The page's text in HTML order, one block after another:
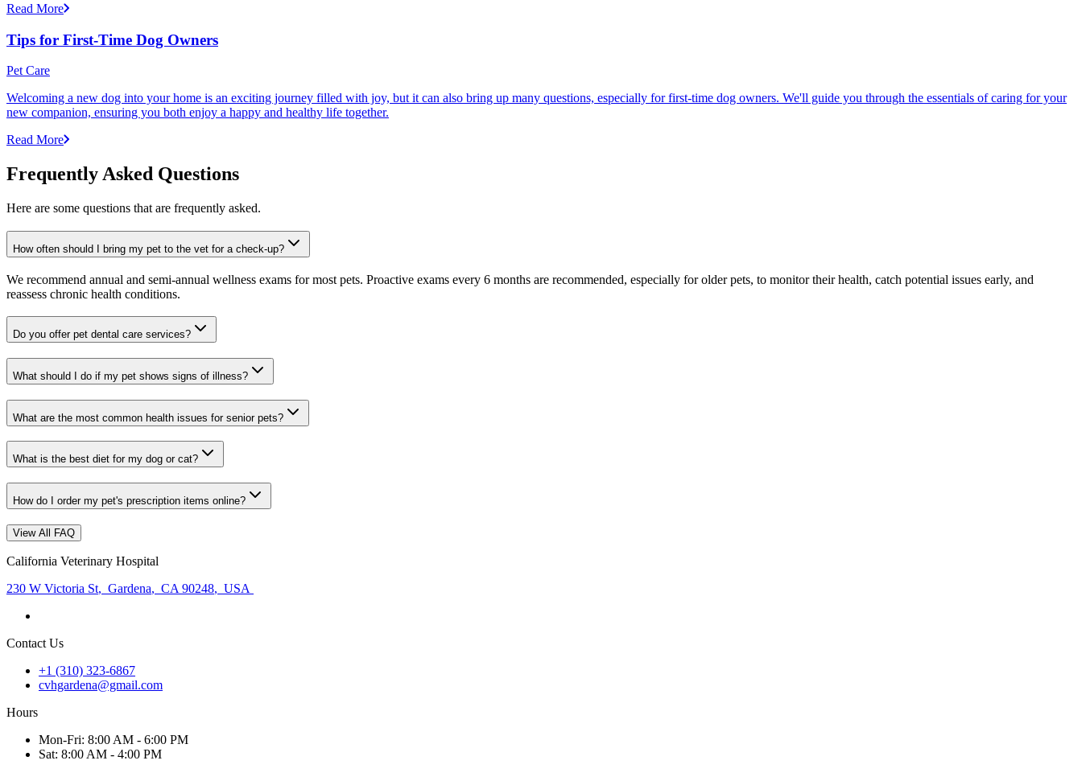
Read More
Tips for First-Time Dog Owners
Pet Care
Welcoming a new dog into your home is an exciting journey filled with joy, but it can also bring up many questions, especially for first-time dog owners. We'll guide you through the essentials of caring for your
new companion, ensuring you both enjoy a happy and healthy life together.
Read More
Frequently Asked Questions
Here are some questions that are frequently asked.
How often should I bring my pet to the vet for a check-up?
We recommend annual and semi-annual wellness exams for most pets. Proactive exams every 6 months are recommended, especially for older pets, to monitor their health, catch potential issues early, and
reassess chronic health conditions.
Do you offer pet dental care services?
What should I do if my pet shows signs of illness?
What are the most common health issues for senior pets?
What is the best diet for my dog or cat?
How do I order my pet's prescription items online?
View All FAQ
California Veterinary Hospital
230 W Victoria St, Gardena, CA 90248, USA
Contact Us
+1 (310) 323-6867
cvhgardena@gmail.com
Hours
Mon-Fri: 8:00 AM - 6:00 PM
Sat: 8:00 AM - 4:00 PM